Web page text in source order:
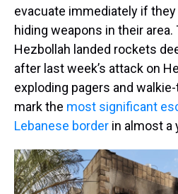
evacuate immediately if
hiding weapons in their
Hezbollah landed rockets
after last week’s attack on
exploding pagers and
mark the most significant
Lebanese border in almost a